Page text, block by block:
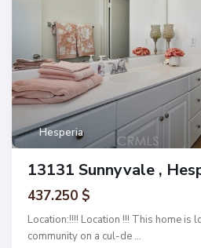
Hesperia
13131 Sunnyvale ,
437.250 $
Location:!!!! Location !!! This home is
community on a cul-de ...